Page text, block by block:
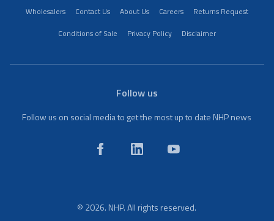
Wholesalers Contact Us About Us Careers
Returns Request
Conditions of Sale
Privacy Policy Disclaimer
Follow us
Follow us on social media to get the most up to date NHP news
© 2026. NHP. All rights reserved.